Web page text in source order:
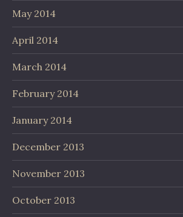
May 2014
April 2014
March 2014
February 2014
January 2014
December 2013
November 2013
October 2013